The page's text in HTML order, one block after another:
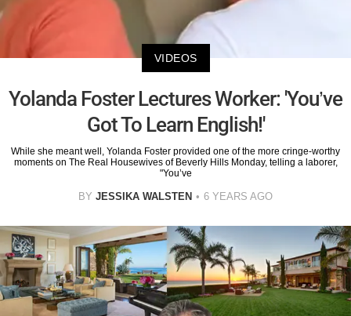
VIDEOS
Yolanda Foster Lectures Worker: 'You’ve
Got To Learn English!'
While she meant well, Yolanda Foster provided one of the more cringe-worthy
moments on The Real Housewives of Beverly Hills Monday, telling a laborer,
"You’ve
BY JESSIKA WALSTEN 6 YEARS AGO